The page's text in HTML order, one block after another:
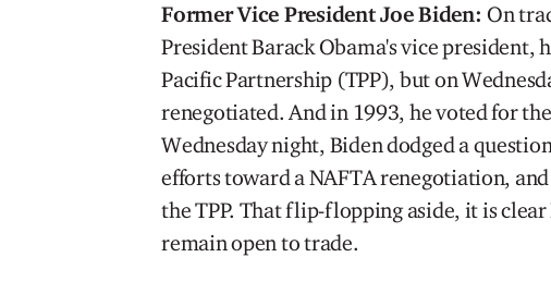
Former Vice President Joe Biden:On
President Barack Obama's vice president,
Pacific Partnership (TPP), but on
renegotiated. And in 1993, he voted for
Wednesday night, Biden dodged a
efforts toward a NAFTA renegotiation,
the TPP. That flip-flopping aside, it is
remain open to trade.